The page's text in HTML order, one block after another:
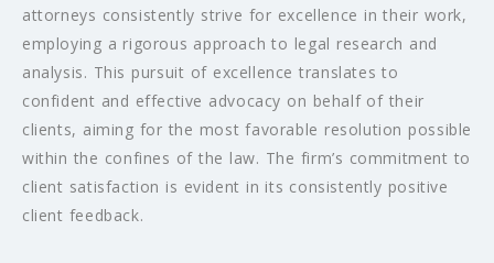
attorneys consistently strive for excellence in their work,
employing a rigorous approach to legal research and
analysis. This pursuit of excellence translates to
confident and effective advocacy on behalf of their
clients, aiming for the most favorable resolution possible
within the confines of the law. The firm’s commitment to
client satisfaction is evident in its consistently positive
client feedback.